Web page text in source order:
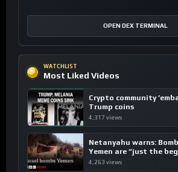
OPEN DEX TERMINAL
WATCHLIST
Most Liked Videos
Crypto community
Trump coins
4,317 views
Netanyahu warns:
Yemen are “just the
4,263 views